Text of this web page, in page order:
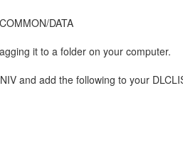
DATA
it to a folder on your computer.
and add the following to your